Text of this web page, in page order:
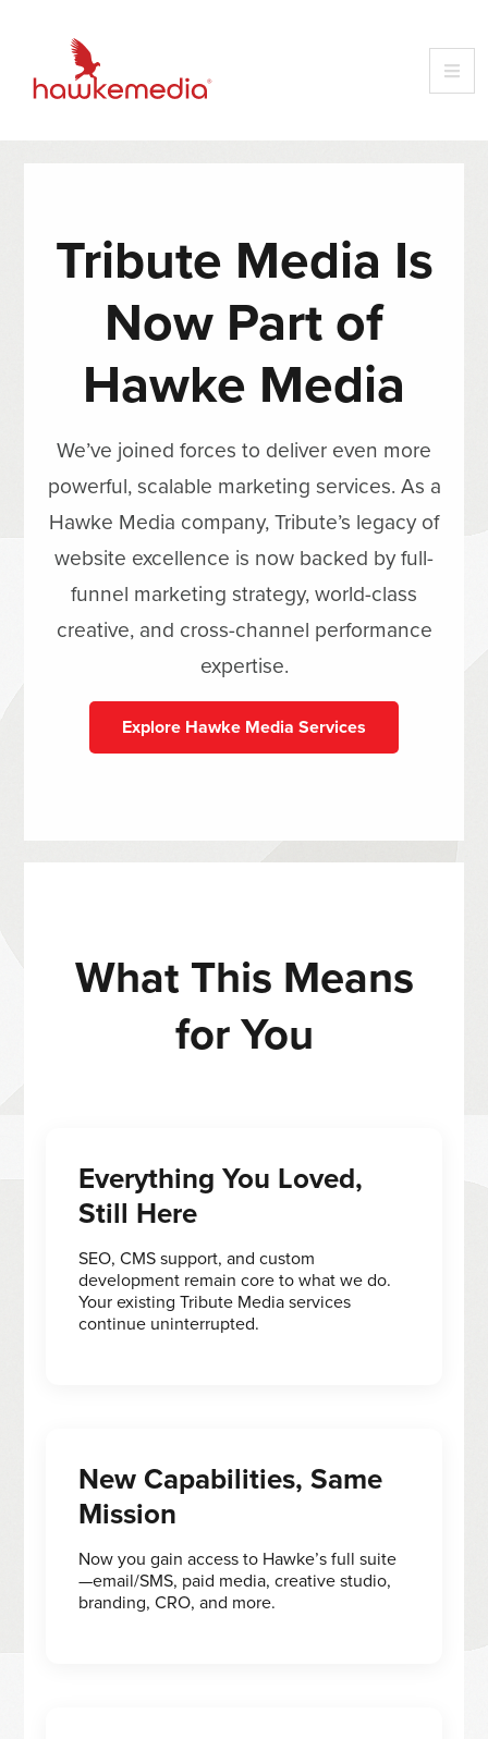
Tribute Media Is
Now Part of
Hawke Media
We’ve joined forces to deliver even more
powerful, scalable marketing services. As a
Hawke Media company, Tribute’s legacy of
website excellence is now backed by full-
funnel marketing strategy, world-class
creative, and cross-channel performance
expertise.
Explore Hawke Media Services
What This Means
for You
Everything You Loved,
Still Here
SEO, CMS support, and custom
development remain core to what we do.
Your existing Tribute Media services
continue uninterrupted.
New Capabilities, Same
Mission
Now you gain access to Hawke’s full suite
—email/SMS, paid media, creative studio,
branding, CRO, and more.